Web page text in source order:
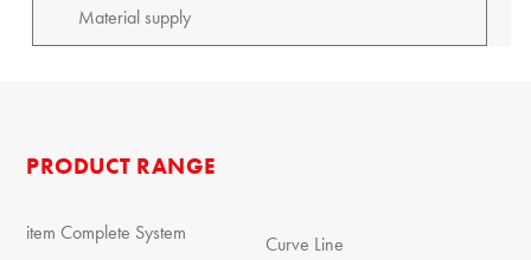
PRODUCT RANGE
item Complete System
Curve Line